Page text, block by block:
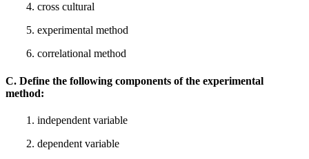
4. cross cultural
5. experimental method
6. correlational method
C. Define the following components of the experimental
method:
1. independent variable
2. dependent variable